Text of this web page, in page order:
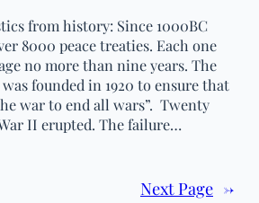
from history: Since 1000BC
8000 peace treaties. Each one
no more than nine years. The
founded in 1920 to ensure that
war to end all wars”. Twenty
II erupted. The failure…
Next Page →